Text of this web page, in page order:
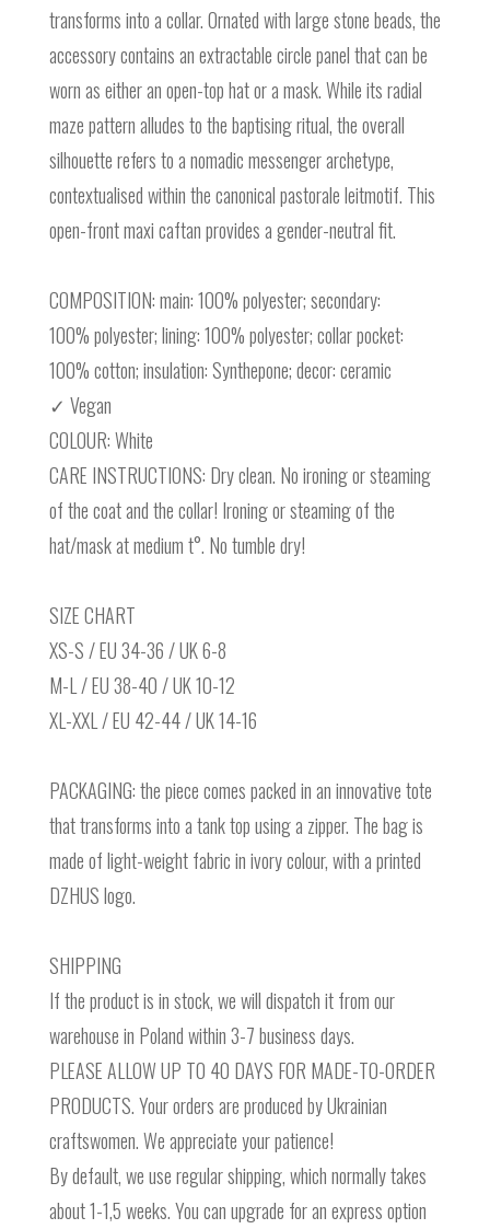
transforms into a collar. Ornated with large stone beads, the
accessory contains an extractable circle panel that can be
worn as either an open-top hat or a mask. While its radial
maze pattern alludes to the baptising ritual, the overall
silhouette refers to a nomadic messenger archetype,
contextualised within the canonical pastorale leitmotif. This
open-front maxi caftan provides a gender-neutral fit.
COMPOSITION: main: 100% polyester; secondary:
100% polyester; lining: 100% polyester; collar pocket:
100% cotton; insulation: Synthepone; decor: ceramic
✓ Vegan
COLOUR: White
CARE INSTRUCTIONS: Dry clean. No ironing or steaming
of the coat and the collar! Ironing or steaming of the
hat/mask at medium t°. No tumble dry!
SIZE CHART
XS-S / EU 34-36 / UK 6-8
M-L / EU 38-40 / UK 10-12
XL-XXL / EU 42-44 / UK 14-16
PACKAGING: the piece comes packed in an innovative tote
that transforms into a tank top using a zipper. The bag is
made of light-weight fabric in ivory colour, with a printed
DZHUS logo.
SHIPPING
If the product is in stock, we will dispatch it from our
warehouse in Poland within 3-7 business days.
PLEASE ALLOW UP TO 40 DAYS FOR MADE-TO-ORDER
PRODUCTS. Your orders are produced by Ukrainian
craftswomen. We appreciate your patience!
By default, we use regular shipping, which normally takes
about 1-1,5 weeks. You can upgrade for an express option